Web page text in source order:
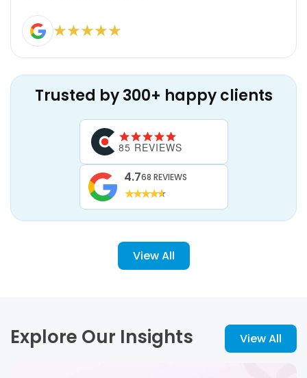
Trusted by 300+ happy clients
85 REVIEWS
4.768 REVIEWS
View All
Explore Our Insights View All